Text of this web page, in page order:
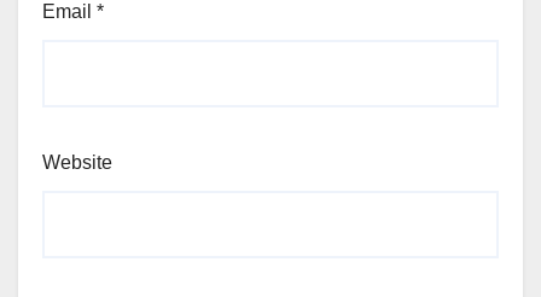
Email *
Website